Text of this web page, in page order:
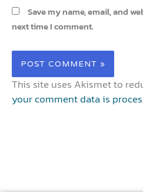
Save my name, email, and
next time I comment.
This site uses Akismet to
your comment data is